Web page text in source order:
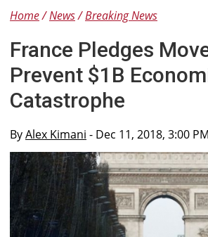
Home News Breaking News
France Pledges
Prevent $1B
Catastrophe
ByAlex Kimani - Dec 11, 2018, 3:00